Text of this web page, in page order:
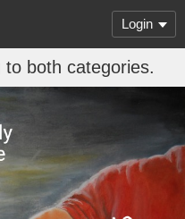
Login
both categories.